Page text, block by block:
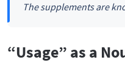
The supplements are
“Usage” as a